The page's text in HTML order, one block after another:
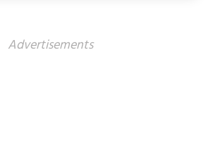
Advertisements